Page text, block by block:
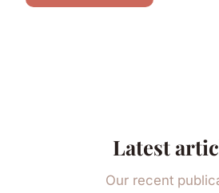
Latest
Our recent